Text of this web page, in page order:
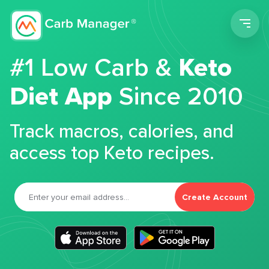
#1 Low Carb &Keto
Diet App Since 2010
Track macros, calories, and
access top Keto recipes.
Create Account